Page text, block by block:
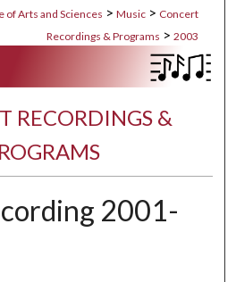
of Arts and Sciences > Music > Concert
Recordings & Programs > 2003
RECORDINGS &
2001-